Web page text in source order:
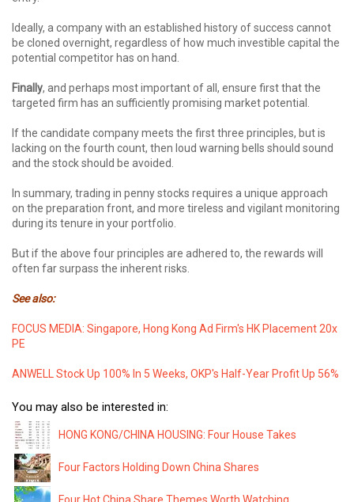
Ideally, a company with an established history of success cannot
be cloned overnight, regardless of how much investible capital the
potential competitor has on hand.
Finally, and perhaps most important of all, ensure first that the
targeted firm has an sufficiently promising market potential.
If the candidate company meets the first three principles, but is
lacking on the fourth count, then loud warning bells should sound
and the stock should be avoided.
In summary, trading in penny stocks requires a unique approach
on the preparation front, and more tireless and vigilant monitoring
during its tenure in your portfolio.
But if the above four principles are adhered to, the rewards will
often far surpass the inherent risks.
See also:
FOCUS MEDIA: Singapore, Hong Kong Ad Firm's HK Placement 20x
PE
ANWELL Stock Up 100% In 5 Weeks, OKP's Half-Year Profit Up 56%
You may also be interested in:
HONG KONG/CHINA HOUSING: Four House Takes
Four Factors Holding Down China Shares